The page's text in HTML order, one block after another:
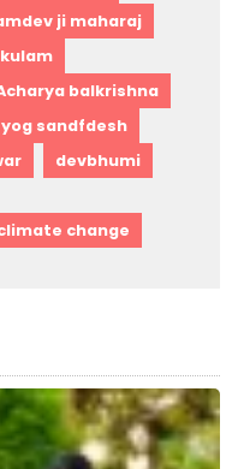
ji maharaj
balkrishna
sandfdesh
devbhumi
change